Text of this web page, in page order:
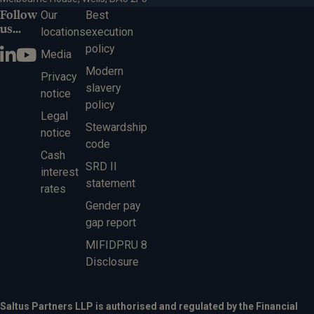
Follow
us...
Our
locations
Media
Privacy
notice
Legal
notice
Cash
interest
rates
Best
execution
policy
Modern
slavery
policy
Stewardship
code
SRD II
statement
Gender pay
gap report
MIFIDPRU 8
Disclosure
Saltus Partners LLP is authorised and regulated by the Financial